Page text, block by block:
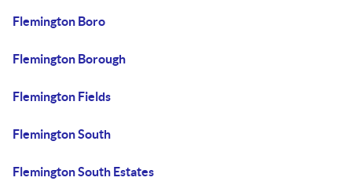
Flemington Boro
Flemington Borough
Flemington Fields
Flemington South
Flemington South Estates